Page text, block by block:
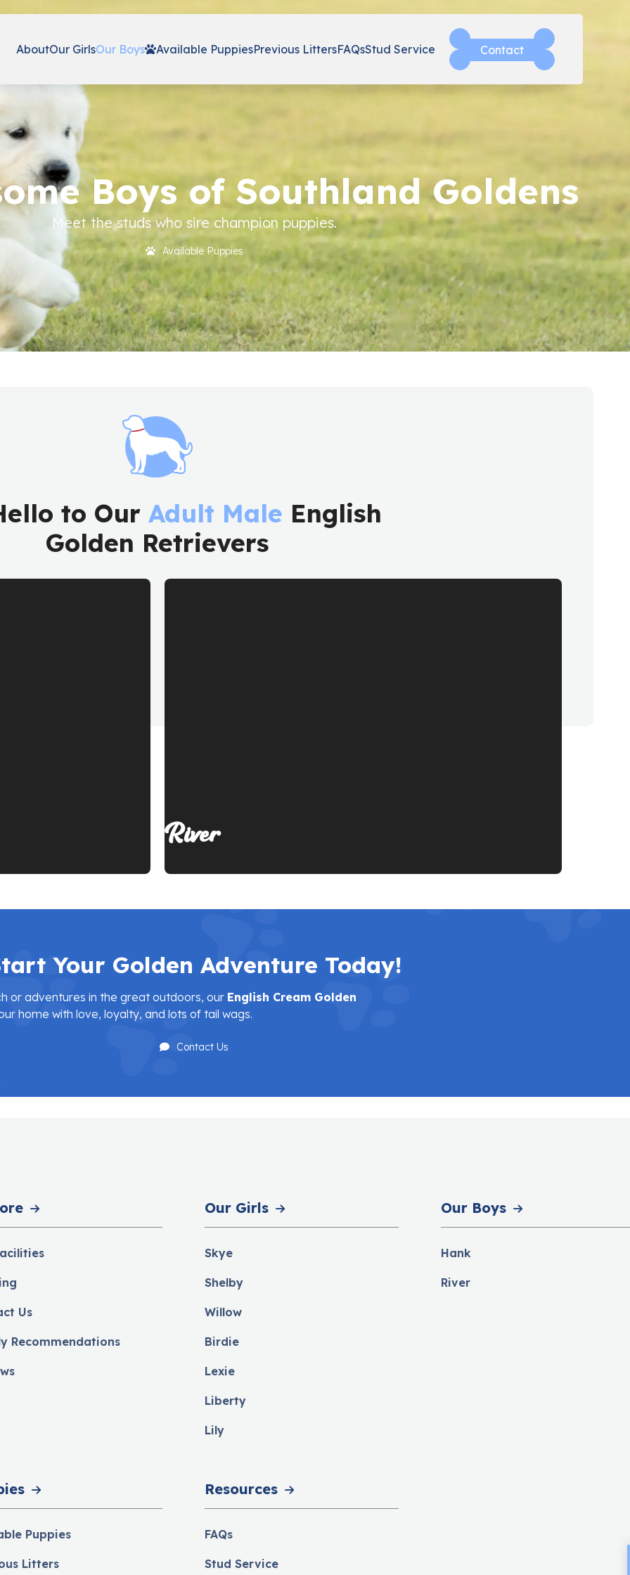
AboutOur GirlsOur Boys Available PuppiesPrevious LittersFAQsStud Service Contact
Boys of Southland Goldens
Meet the studs who sire champion puppies.
Available Puppies
to Our Adult Male English
Golden Retrievers
River
Your Golden Adventure Today!
or adventures in the great outdoors, our English Cream Golden
home with love, loyalty, and lots of tail wags.
Contact Us
Us
Recommendations
Our Girls
Skye
Shelby
Willow
Birdie
Lexie
Liberty
Lily
Our Boys
Hank
River
Puppies
Litters
Resources
FAQs
Stud Service